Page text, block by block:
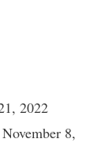
2022
November 8,